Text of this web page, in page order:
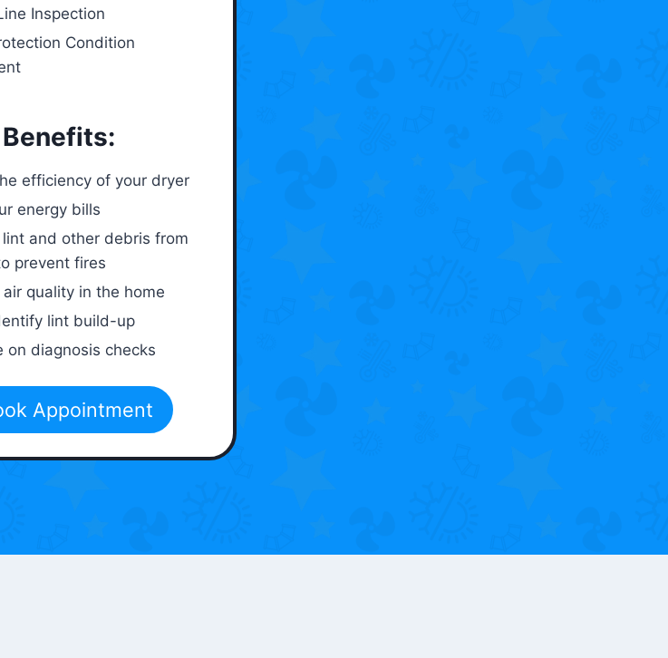
Inspection
Condition
Benefits:
efficiency of your dryer
energy bills
lint and other debris from
prevent fires
quality in the home
lint build-up
on diagnosis checks
Appointment